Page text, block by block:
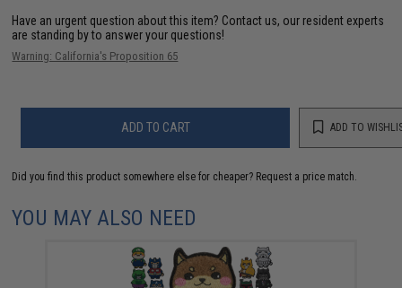
Have an urgent question about this item? Contact us, our resident experts
are standing by to answer your questions!
Warning: California's Proposition 65
ADD TO CART ADD TO
Did you find this product somewhere else for cheaper? Request a price match.
YOU MAY ALSO NEED